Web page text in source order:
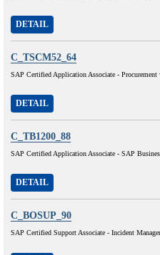
DETAIL
C_TSCM52_64
SAP Certified Application Associate -
DETAIL
C_TB1200_88
SAP Certified Application Associate - SAP
DETAIL
C_BOSUP_90
SAP Certified Support Associate - Incident